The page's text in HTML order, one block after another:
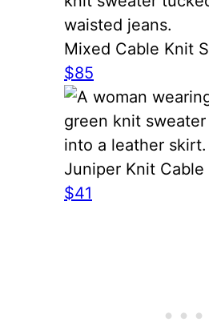
Mixed Cable Knit
$85
Juniper Knit Cable
$41